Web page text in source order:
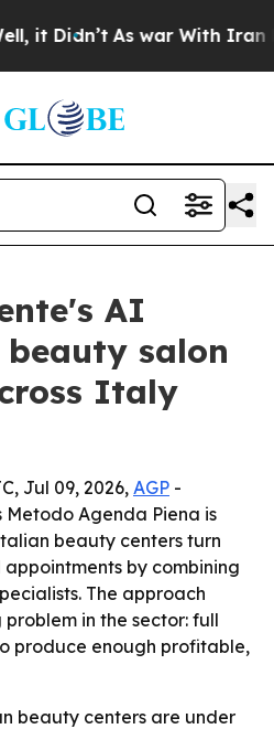
Didn’t As war With Iran
AI
salon
Italy
Jul 09, 2026, AGP -
Metodo Agenda Piena is
beauty centers turn
by combining
The approach
in the sector: full
produce enough profitable,
beauty centers are under